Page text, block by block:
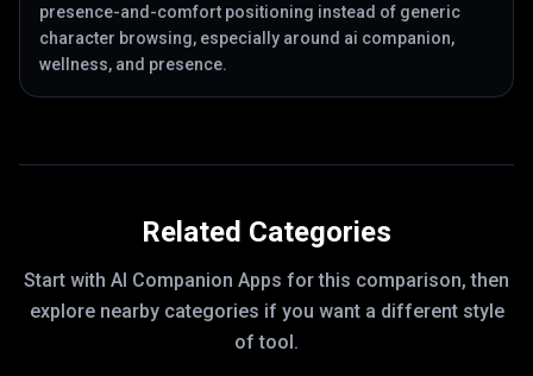
presence-and-comfort positioning instead of generic
character browsing, especially around ai companion,
wellness, and presence.
Related Categories
Start with AI Companion Apps for this comparison, then
explore nearby categories if you want a different style
of tool.